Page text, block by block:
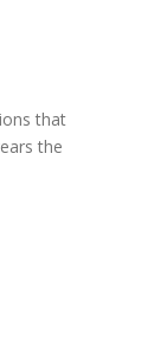
that
the